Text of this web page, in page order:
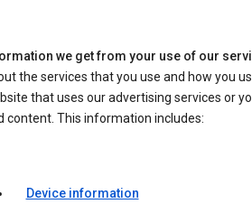
we get from your use of our
the services that you use and how you
that uses our advertising services or
content. This information includes:
Device information